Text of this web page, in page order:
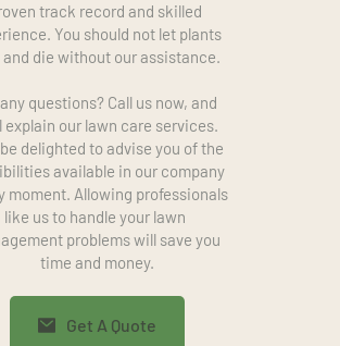
track record and skilled
You should not let plants
and die without our assistance.
questions? Call us now, and
explain our lawn care services.
delighted to advise you of the
available in our company
moment. Allowing professionals
like us to handle your lawn
problems will save you
time and money.
Get A Quote